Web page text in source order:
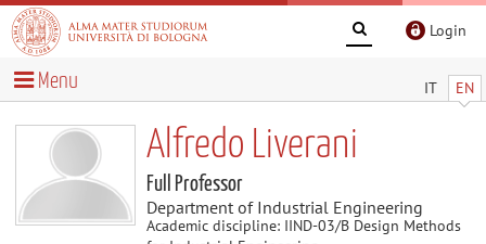
Login
IT EN
Menu
Alfredo Liverani
Full Professor
Department of Industrial Engineering
Academic discipline: IIND-03/B Design Methods